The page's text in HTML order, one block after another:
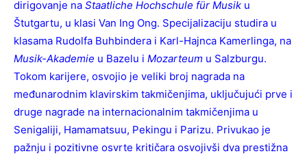
dirigovanje na Staatliche Hochschule für Musik u
Štutgartu, u klasi Van Ing Ong. Specijalizaciju studira u
klasama Rudolfa Buhbindera i Karl-Hajnca Kamerlinga, na
Musik-Akademie u Bazelu i Mozarteum u Salzburgu.
Tokom karijere, osvojio je veliki broj nagrada na
međunarodnim klavirskim takmičenjima, uključujući prve i
druge nagrade na internacionalnim takmičenjima u
Senigaliji, Hamamatsuu, Pekingu i Parizu. Privukao je
pažnju i pozitivne osvrte kritičara osvojivši dva prestižna